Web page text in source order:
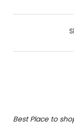
The Bolano
furniture. It’s
Best Place to